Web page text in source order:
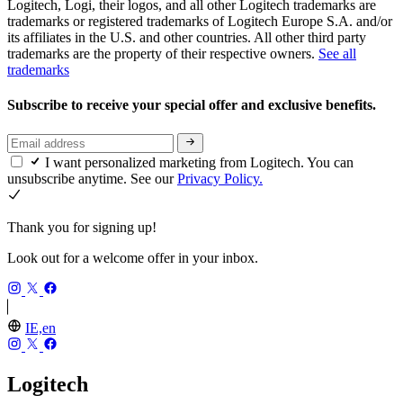
Logitech, Logi, their logos, and all other Logitech trademarks are
trademarks or registered trademarks of Logitech Europe S.A. and/or
its affiliates in the U.S. and other countries. All other third party
trademarks are the property of their respective owners. See all
trademarks
Subscribe to receive your special offer and exclusive benefits.
I want personalized marketing from Logitech. You can
unsubscribe anytime. See ourPrivacy Policy.
Thank you for signing up!
Look out for a welcome offer in your inbox.
IE,en
Logitech